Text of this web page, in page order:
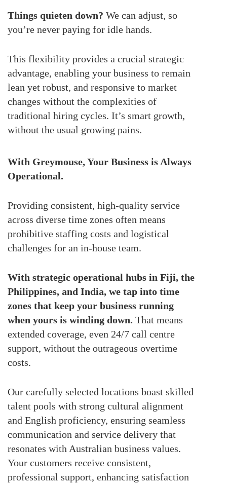
Things quieten down? We can adjust, so
you’re never paying for idle hands.
This flexibility provides a crucial strategic
advantage, enabling your business to remain
lean yet robust, and responsive to market
changes without the complexities of
traditional hiring cycles. It’s smart growth,
without the usual growing pains.
With Greymouse, Your Business is Always
Operational.
Providing consistent, high-quality service
across diverse time zones often means
prohibitive staffing costs and logistical
challenges for an in-house team.
With strategic operational hubs in Fiji, the
Philippines, and India, we tap into time
zones that keep your business running
when yours is winding down. That means
extended coverage, even 24/7 call centre
support, without the outrageous overtime
costs.
Our carefully selected locations boast skilled
talent pools with strong cultural alignment
and English proficiency, ensuring seamless
communication and service delivery that
resonates with Australian business values.
Your customers receive consistent,
professional support, enhancing satisfaction